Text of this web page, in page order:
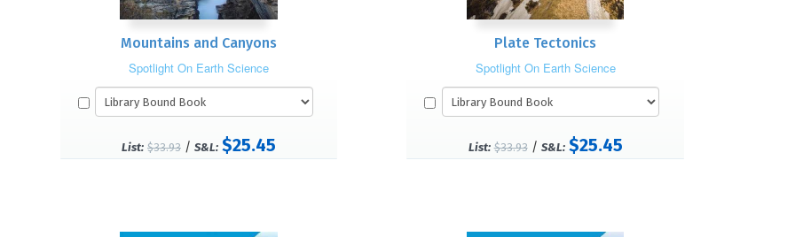
Mountains and Canyons
Spotlight On Earth Science
List: $33.93/ S&L: $25.45
Plate Tectonics
Spotlight On Earth Science
List: $33.93/ S&L: $25.45